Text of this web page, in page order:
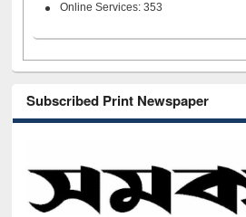
Online Services: 353
Subscribed Print Newspaper